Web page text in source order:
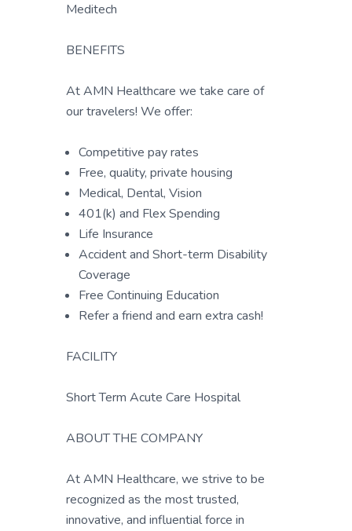
Meditech
BENEFITS
At AMN Healthcare we take care of
our travelers! We offer:
Competitive pay rates
Free, quality, private housing
Medical, Dental, Vision
401(k) and Flex Spending
Life Insurance
Accident and Short-term Disability
Coverage
Free Continuing Education
Refer a friend and earn extra cash!
FACILITY
Short Term Acute Care Hospital
ABOUT THE COMPANY
At AMN Healthcare, we strive to be
recognized as the most trusted,
innovative, and influential force in